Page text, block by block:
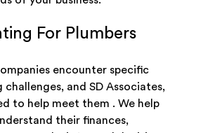
For Plumbers
encounter specific
and SD Associates,
to help meet them . We help
their finances,